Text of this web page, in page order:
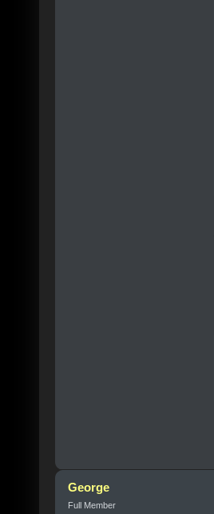
George
Full Member